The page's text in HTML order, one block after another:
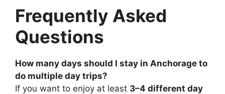
Frequently Asked
Questions
How many days should I stay in Anchorage to
do multiple day trips?
If you want to enjoy at least 3–4 different day